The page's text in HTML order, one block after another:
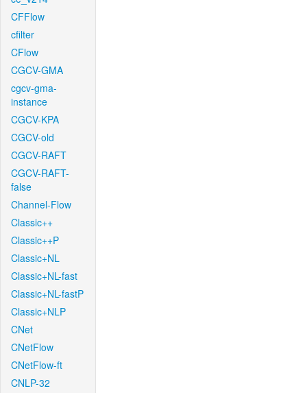
CFFlow
cfilter
CFlow
CGCV-GMA
cgcv-gma-
instance
CGCV-KPA
CGCV-old
CGCV-RAFT
CGCV-RAFT-
false
Channel-Flow
Classic++
Classic++P
Classic+NL
Classic+NL-fast
Classic+NL-fastP
Classic+NLP
CNet
CNetFlow
CNetFlow-ft
CNLP-32